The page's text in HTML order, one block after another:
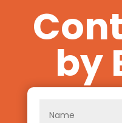
by